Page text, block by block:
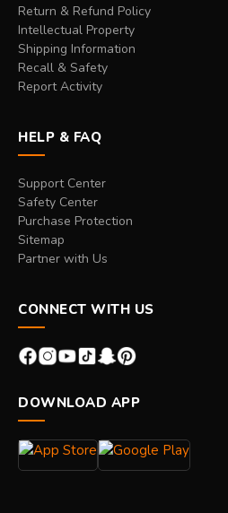
Return & Refund Policy
Intellectual Property
Shipping Information
Recall & Safety
Report Activity
HELP & FAQ
Support Center
Safety Center
Purchase Protection
Sitemap
Partner with Us
CONNECT WITH US
DOWNLOAD APP